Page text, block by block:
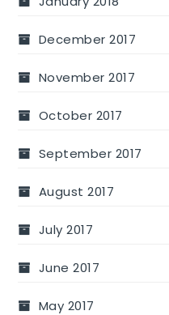
December 2017
November 2017
October 2017
September 2017
August 2017
July 2017
June 2017
May 2017